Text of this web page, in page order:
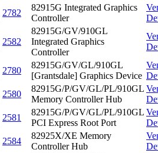
2782
82915G Integrated Graphics
Controller
2582
82915G/GV/910GL
Integrated Graphics
Controller
2780
82915G/GV/GL/910GL
[Grantsdale] Graphics Device
2580
82915G/P/GV/GL/PL/910GL
Memory Controller Hub
2581
82915G/P/GV/GL/PL/910GL
PCI Express Root Port
2584
82925X/XE Memory
Controller Hub